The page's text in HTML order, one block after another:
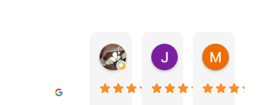
Warwick Lea
2 months ago
June Morland
2 months ago